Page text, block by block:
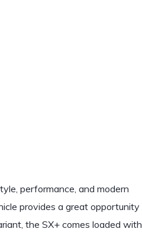
performance, and modern
provides a great opportunity
the SX+ comes loaded with